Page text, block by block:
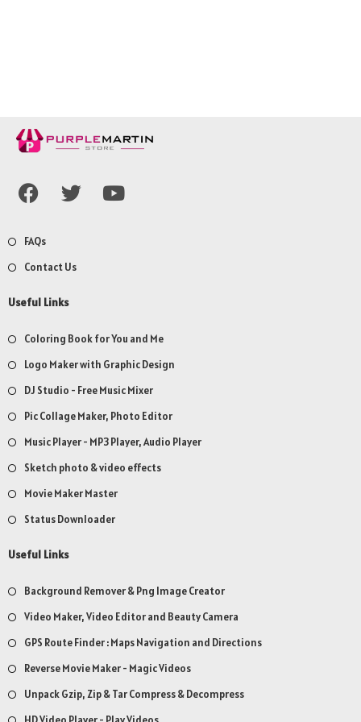
FAQs
Contact Us
Useful Links
Coloring Book for You and Me
Logo Maker with Graphic Design
DJ Studio - Free Music Mixer
Pic Collage Maker, Photo Editor
Music Player - MP3 Player, Audio Player
Sketch photo & video effects
Movie Maker Master
Status Downloader
Useful Links
Background Remover & Png Image Creator
Video Maker, Video Editor and Beauty Camera
GPS Route Finder : Maps Navigation and Directions
Reverse Movie Maker - Magic Videos
Unpack Gzip, Zip & Tar Compress & Decompress